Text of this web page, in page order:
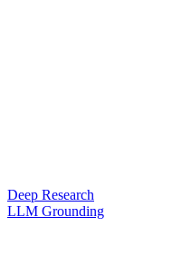
Deep Research
LLM Grounding